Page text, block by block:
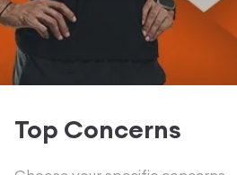
Top Concerns